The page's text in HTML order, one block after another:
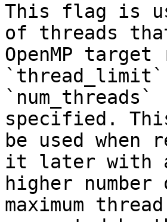
This flag is
of threads
OpenMP
specified.
be used
it later with
higher
maximum